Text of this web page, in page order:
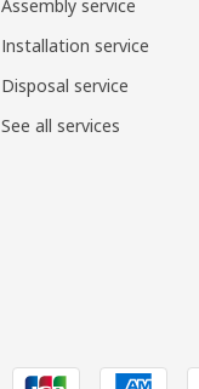
Assembly service
Installation service
Disposal service
See all services